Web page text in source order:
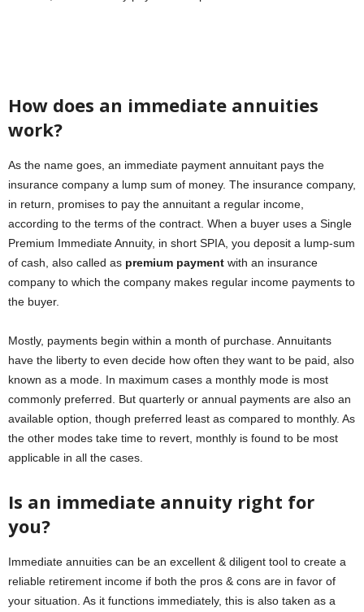
How does an immediate annuities
work?
As the name goes, an immediate payment annuitant pays the
insurance company a lump sum of money. The insurance company,
in return, promises to pay the annuitant a regular income,
according to the terms of the contract. When a buyer uses a Single
Premium Immediate Annuity, in short SPIA, you deposit a lump-sum
of cash, also called as premium payment with an insurance
company to which the company makes regular income payments to
the buyer.
Mostly, payments begin within a month of purchase. Annuitants
have the liberty to even decide how often they want to be paid, also
known as a mode. In maximum cases a monthly mode is most
commonly preferred. But quarterly or annual payments are also an
available option, though preferred least as compared to monthly. As
the other modes take time to revert, monthly is found to be most
applicable in all the cases.
Is an immediate annuity right for
you?
Immediate annuities can be an excellent & diligent tool to create a
reliable retirement income if both the pros & cons are in favor of
your situation. As it functions immediately, this is also taken as a